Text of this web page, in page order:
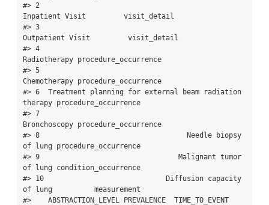
#> 2
Inpatient Visit         visit_detail
#> 3
Outpatient Visit         visit_detail
#> 4
Radiotherapy procedure_occurrence
#> 5
Chemotherapy procedure_occurrence
#> 6  Treatment planning for external beam radiation
therapy procedure_occurrence
#> 7
Bronchoscopy procedure_occurrence
#> 8                                   Needle biopsy
of lung procedure_occurrence
#> 9                                 Malignant tumor
of lung condition_occurrence
#> 10                             Diffusion capacity
of lung          measurement
#>    ABSTRACTION_LEVEL PREVALENCE  TIME_TO_EVENT